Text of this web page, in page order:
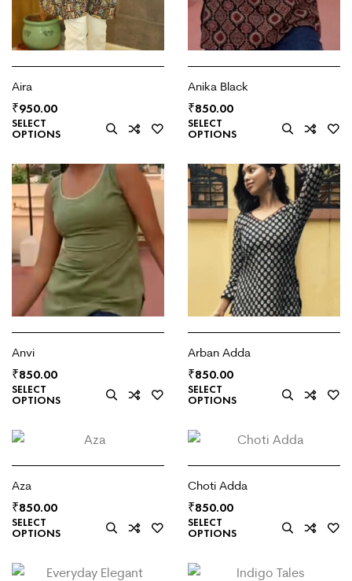
Aira
₹950.00
SELECT
OPTIONS
Anika Black
₹850.00
SELECT
OPTIONS
Anvi
₹850.00
SELECT
OPTIONS
Arban Adda
₹850.00
SELECT
OPTIONS
Aza
₹850.00
SELECT
OPTIONS
Choti Adda
₹850.00
SELECT
OPTIONS